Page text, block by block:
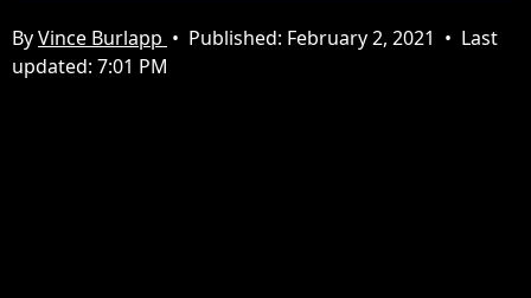
ByVince Burlapp • Published: February 2, 2021 • Last
updated: 7:01 PM